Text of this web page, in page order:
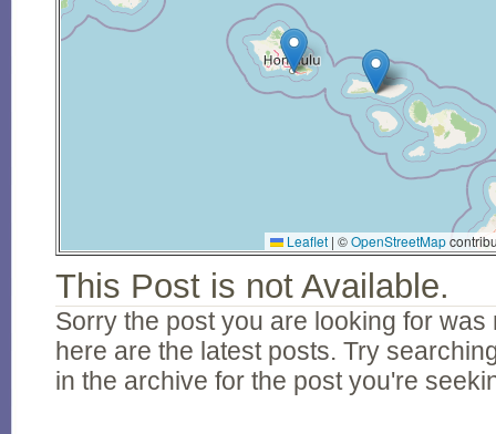
Leaflet | ©OpenStreetMap
This Post is not Available.
Sorry the post you are looking for was
here are the latest posts. Try
in the archive for the post you're